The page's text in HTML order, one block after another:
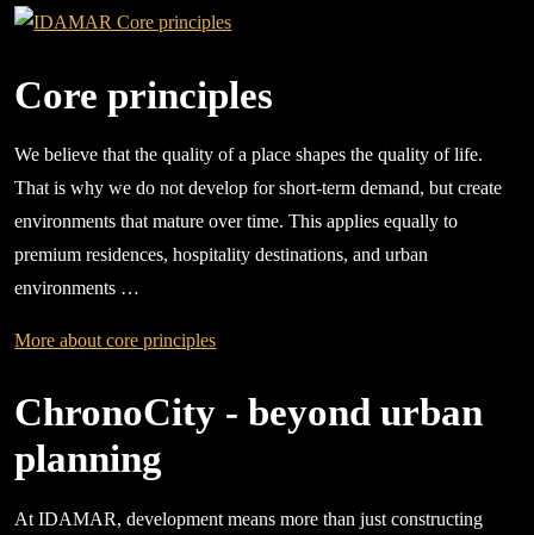
Core principles
We believe that the quality of a place shapes the quality of life.
That is why we do not develop for short-term demand, but create
environments that mature over time. This applies equally to
premium residences, hospitality destinations, and urban
environments …
More about core principles
ChronoCity - beyond urban
planning
At IDAMAR, development means more than just constructing